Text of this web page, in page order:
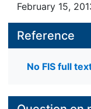
February 15,
Reference
No FIS full